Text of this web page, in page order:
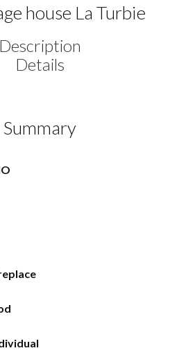
house La Turbie
Description
Details
Summary